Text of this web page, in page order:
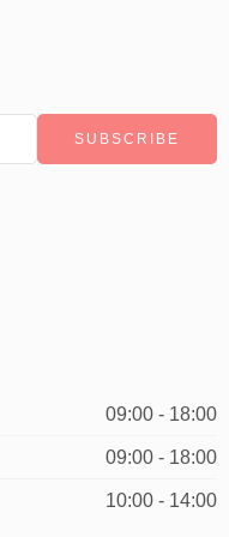
09:00 - 18:00
09:00 - 18:00
10:00 - 14:00